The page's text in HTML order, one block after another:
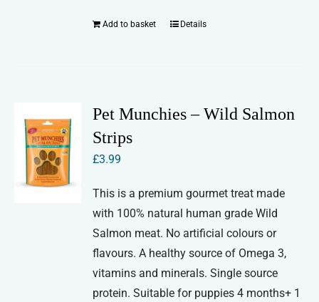
Add to basket Details
Pet Munchies – Wild Salmon
Strips
£3.99
This is a premium gourmet treat made
with 100% natural human grade Wild
Salmon meat. No artificial colours or
flavours. A healthy source of Omega 3,
vitamins and minerals. Single source
protein. Suitable for puppies 4 months+ 1